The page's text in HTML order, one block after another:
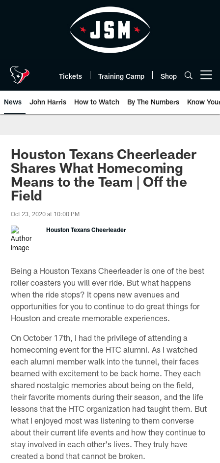
Tickets Training Camp Shop
News John Harris How to Watch By The Numbers Know
Houston Texans Cheerleader
Shares What Homecoming
Means to the Team | Off the
Field
Oct 23, 2020 at 10:00 PM
Houston Texans Cheerleader
Being a Houston Texans Cheerleader is one of the best
roller coasters you will ever ride. But what happens
when the ride stops? It opens new avenues and
opportunities for you to continue to do great things for
Houston and create memorable experiences.
On October 17th, I had the privilege of attending a
homecoming event for the HTC alumni. As I watched
each alumni member walk into the tunnel, their faces
beamed with excitement to be back home. They each
shared nostalgic memories about being on the field,
their favorite moments during their season, and the life
lessons that the HTC organization had taught them. But
what I enjoyed most was listening to them converse
about their current life events and how they continue to
stay involved in each other's lives. They truly have
created a bond that cannot be broken.